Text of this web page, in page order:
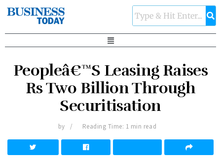
Peopleâ€™S Leasing Raises
Rs Two Billion Through
Securitisation
by Reading Time: 1 min read